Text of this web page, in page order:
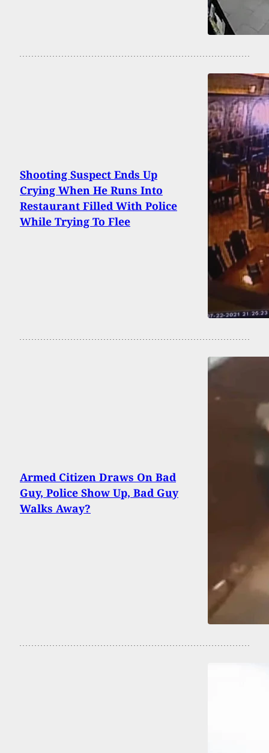
Shooting Suspect Ends Up
Crying When He Runs Into
Restaurant Filled With Police
While Trying To Flee
Armed Citizen Draws On Bad
Guy, Police Show Up, Bad Guy
Walks Away?